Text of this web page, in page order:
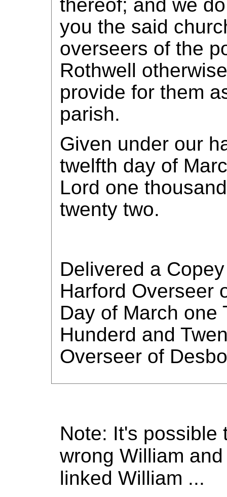
thereof; and we
you the said
overseers of the
Rothwell
provide for them
parish.
Given under our
twelfth day of
Lord one
twenty two.
Delivered a
Harford Overseer
Day of March one
Hunderd and
Overseer of
Note: It's possible
wrong William
linked William ...